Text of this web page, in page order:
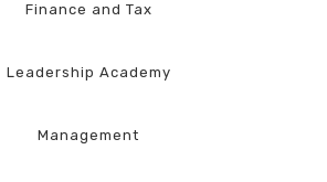
Finance and Tax
Leadership Academy
Management